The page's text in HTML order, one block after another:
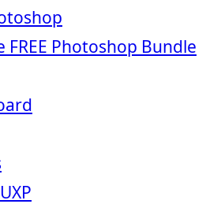
FREE Photoshop Bundle